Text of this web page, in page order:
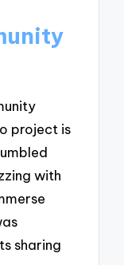
project is
with
sharing